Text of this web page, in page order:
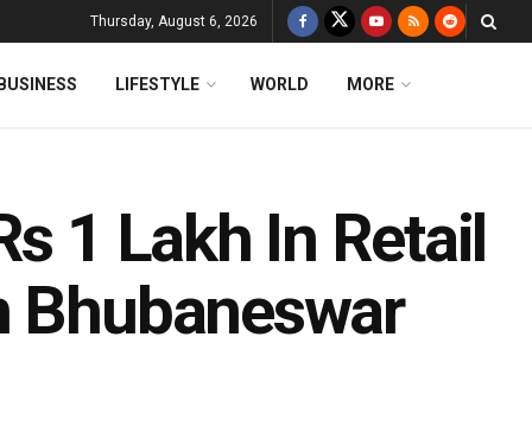
Thursday, August 6, 2026
BUSINESS LIFESTYLE WORLD MORE
1 Lakh In Retail
Bhubaneswar